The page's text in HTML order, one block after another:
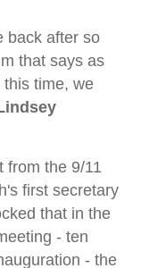
back after so
that says as
this time, we
from the 9/11
first secretary
that in the
- ten
- the